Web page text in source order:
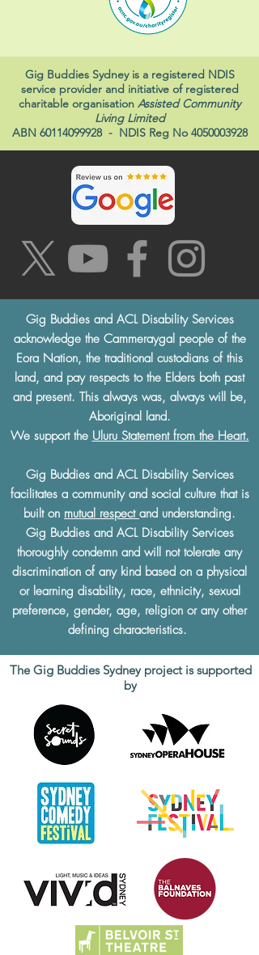
Gig Buddies Sydney is a registered NDIS
service provider and initiative of registered
charitable organisation Assisted Community
Living Limited
ABN 60114099928- NDIS Reg No 4050003928
Gig Buddies and ACL Disability Services
acknowledge the Cammeraygal people of the
Eora Nation, the traditional custodians of this
land, and pay respects to the Elders both past
and present. This always was, always will be,
Aboriginal land.
We support the Uluru Statement from the Heart.
Gig Buddies and ACL Disability Services
facilitates a community and social culture that is
built on mutual respect and understanding.
Gig Buddies and ACL Disability Services
thoroughly condemn and will not tolerate any
discrimination of any kind based on a physical
or learning disability, race, ethnicity, sexual
preference, gender, age, religion or any other
defining characteristics.
The Gig Buddies Sydney project is supported
by